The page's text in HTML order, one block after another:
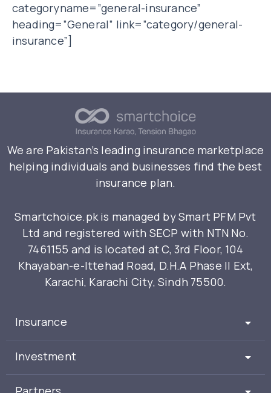
categoryname=”general-insurance”
heading=”General” link=”category/general-
insurance”]
We are Pakistan’s leading insurance marketplace
helping individuals and businesses find the best
insurance plan.
Smartchoice.pk is managed by Smart PFM Pvt
Ltd and registered with SECP with NTN No.
7461155 and is located at C, 3rd Floor, 104
Khayaban-e-Ittehad Road, D.H.A Phase II Ext,
Karachi, Karachi City, Sindh 75500.
Insurance
Investment